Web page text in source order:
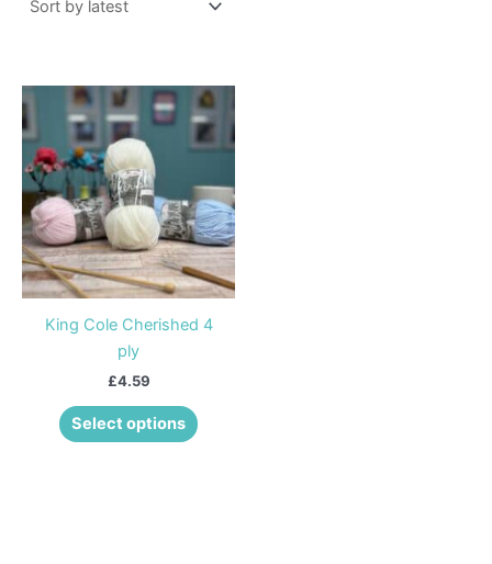
King Cole Cherished 4
ply
£4.59
Select options
This
product
has
variants.
The
options
may
chosen
product